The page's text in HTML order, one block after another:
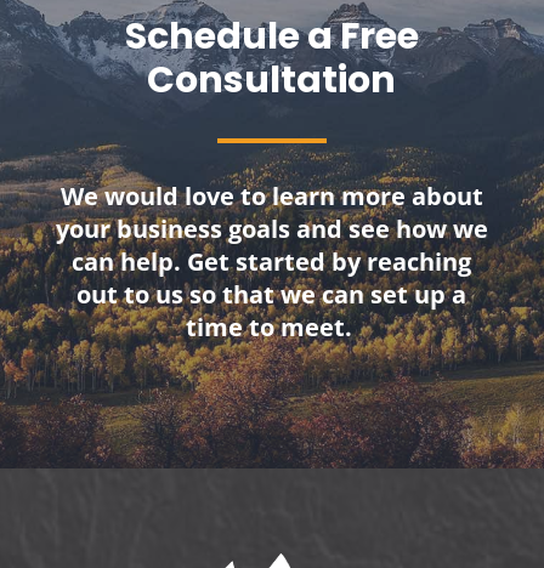
Schedule a Free
Consultation
We would love to learn more about
your business goals and see how we
can help. Get started by reaching
out to us so that we can set up a
time to meet.